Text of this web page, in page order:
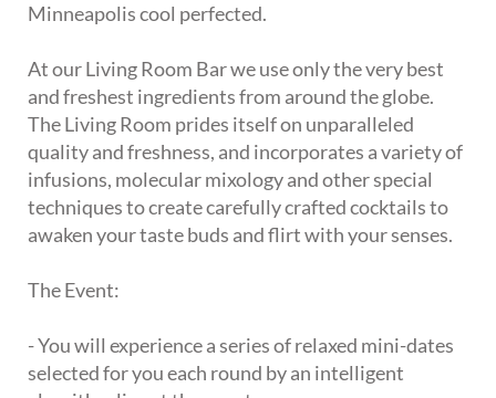
Minneapolis cool perfected.
At our Living Room Bar we use only the very best
and freshest ingredients from around the globe.
The Living Room prides itself on unparalleled
quality and freshness, and incorporates a variety of
infusions, molecular mixology and other special
techniques to create carefully crafted cocktails to
awaken your taste buds and flirt with your senses.
The Event:
- You will experience a series of relaxed mini-dates
selected for you each round by an intelligent